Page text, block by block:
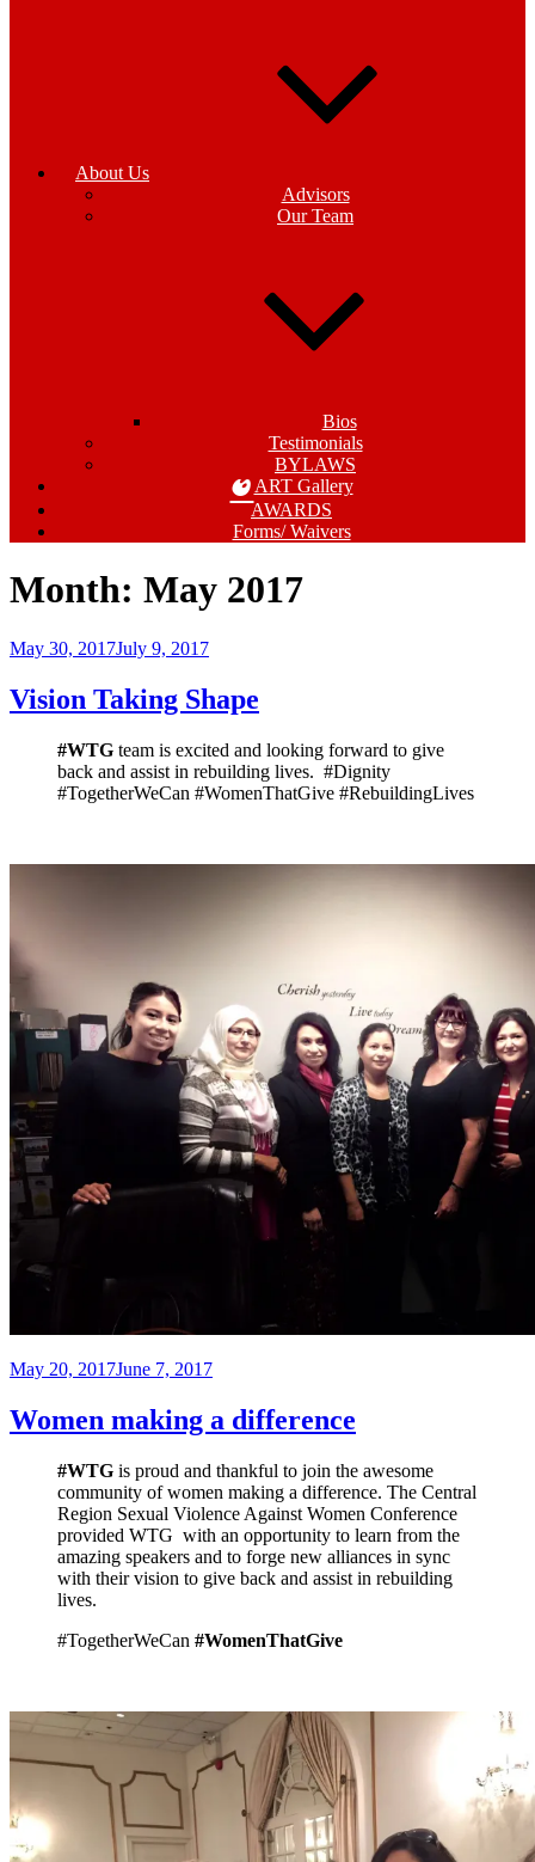
About Us
Advisors
Our Team
Bios
Testimonials
BYLAWS
ART Gallery
AWARDS
Forms/ Waivers
Month: May 2017
Posted
May 30, 2017July 9, 2017
Vision Taking Shape
#WTG team is excited and looking forward to give
back and assist in rebuilding lives. #Dignity
#TogetherWeCan #WomenThatGive #RebuildingLives
Posted
May 20, 2017June 7, 2017
Women making a difference
#WTG is proud and thankful to join the awesome
community of women making a difference. The Central
Region Sexual Violence Against Women Conference
provided WTG with an opportunity to learn from the
amazing speakers and to forge new alliances in sync
with their vision to give back and assist in rebuilding
lives.
#TogetherWeCan #WomenThatGive